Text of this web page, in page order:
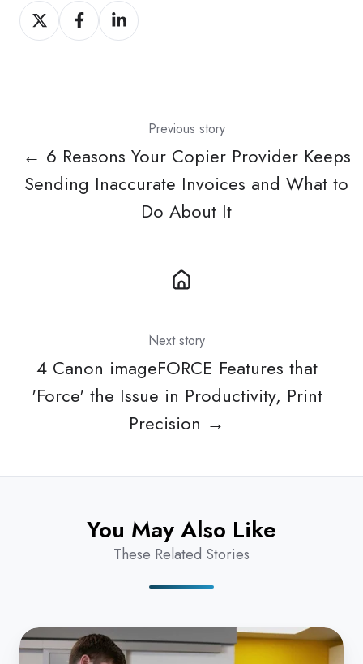
Share
on
Share
on
Share
on
Previous story
← 6 Reasons Your Copier Provider Keeps
Sending Inaccurate Invoices and What to
Do About It
Next story
4 Canon imageFORCE Features that
'Force' the Issue in Productivity, Print
Precision →
You May Also Like
These Related Stories
Zero